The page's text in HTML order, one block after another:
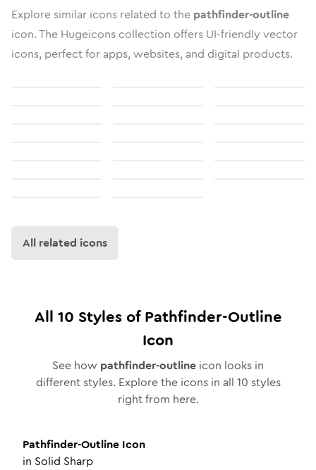
Explore similar icons related to the pathfinder-outline
icon. The Hugeicons collection offers UI-friendly vector
icons, perfect for apps, websites, and digital products.
All related icons
All 10 Styles ofPathfinder-Outline
Icon
See how pathfinder-outline icon looks in
different styles. Explore the icons in all 10 styles
right from here.
Pathfinder-Outline Icon
in Solid Sharp